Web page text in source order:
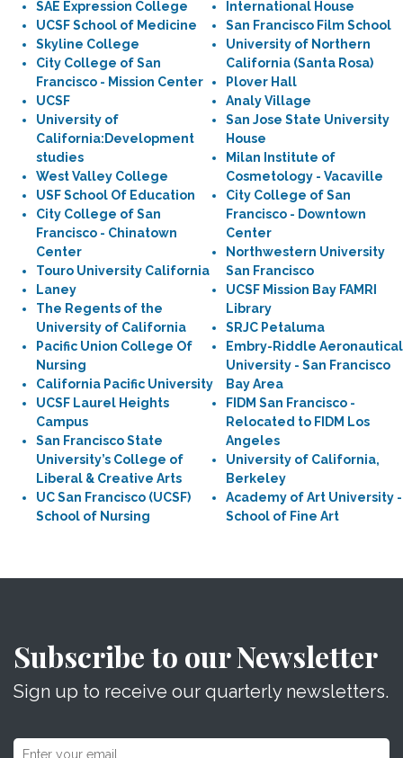
SAE Expression College
UCSF School of Medicine
Skyline College
City College of San
Francisco - Mission Center
UCSF
University of
California:Development
studies
West Valley College
USF School Of Education
City College of San
Francisco - Chinatown
Center
Touro University California
Laney
The Regents of the
University of California
Pacific Union College Of
Nursing
California Pacific University
UCSF Laurel Heights
Campus
San Francisco State
University’s College of
Liberal & Creative Arts
UC San Francisco (UCSF)
School of Nursing
International House
San Francisco Film School
University of Northern
California (Santa Rosa)
Plover Hall
Analy Village
San Jose State University
House
Milan Institute of
Cosmetology - Vacaville
City College of San
Francisco - Downtown
Center
Northwestern University
San Francisco
UCSF Mission Bay FAMRI
Library
SRJC Petaluma
Embry-Riddle Aeronautical
University - San Francisco
Bay Area
FIDM San Francisco -
Relocated to FIDM Los
Angeles
University of California,
Berkeley
Academy of Art University -
School of Fine Art
Subscribe to our Newsletter
Sign up to receive our quarterly newsletters.